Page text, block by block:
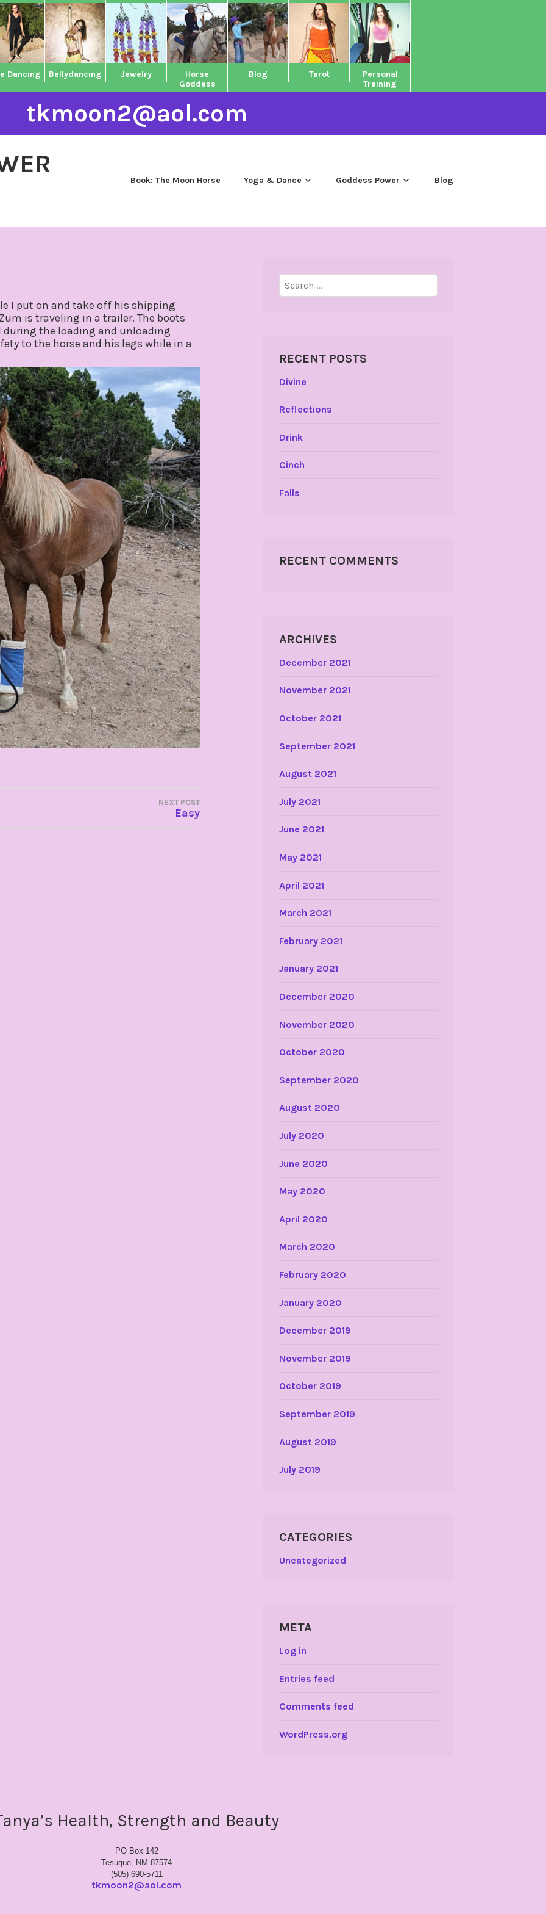
Dancing Bellydancing Jewelry
Horse
Goddess
Blog Tarot
Personal
Training
tkmoon2@aol.com
Book: The Moon Horse Yoga & Dance Goddess Power Blog
I put on and take off his shipping
is traveling in a trailer. The boots
the loading and unloading
to the horse and his legs while in a
NEXT POST
Easy
Search
for:
RECENT POSTS
Divine
Reflections
Drink
Cinch
Falls
RECENT COMMENTS
ARCHIVES
December 2021
November 2021
October 2021
September 2021
August 2021
July 2021
June 2021
May 2021
April 2021
March 2021
February 2021
January 2021
December 2020
November 2020
October 2020
September 2020
August 2020
July 2020
June 2020
May 2020
April 2020
March 2020
February 2020
January 2020
December 2019
November 2019
October 2019
September 2019
August 2019
July 2019
CATEGORIES
Uncategorized
META
Log in
Entries feed
Comments feed
WordPress.org
Health, Strength and Beauty
PO Box 142
Tesuque, NM 87574
(505) 690-5711
tkmoon2@aol.com